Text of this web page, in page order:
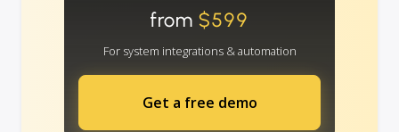
from $599
For system integrations & automation
Get a free demo